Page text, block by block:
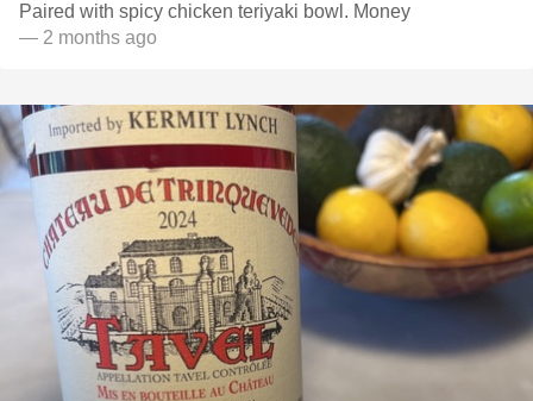
Paired with spicy chicken teriyaki bowl. Money
— 2 months ago